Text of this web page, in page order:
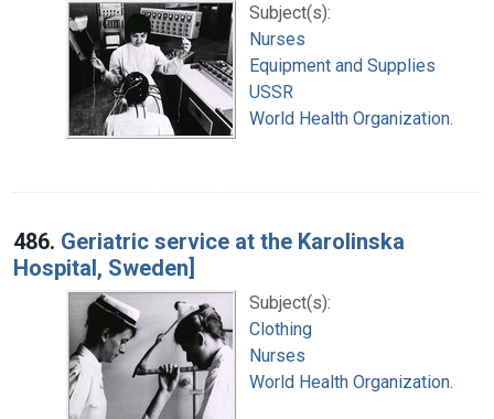
Subject(s):
Nurses
Equipment and Supplies
USSR
World Health Organization.
486. Geriatric service at the Karolinska
Hospital, Sweden]
Subject(s):
Clothing
Nurses
World Health Organization.